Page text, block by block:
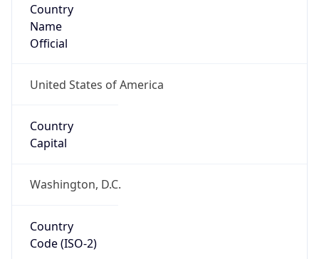
Country
Name
Official
United States of America
Country
Capital
Washington, D.C.
Country
Code (ISO-2)